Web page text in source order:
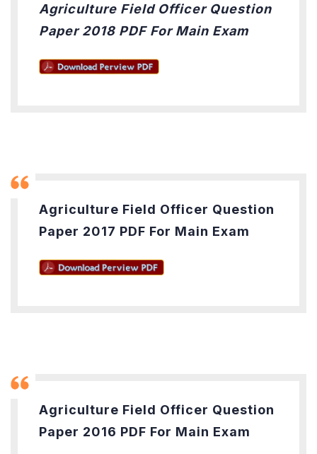
Agriculture Field Officer Question
Paper 2018 PDF For Main Exam
Agriculture Field Officer Question
Paper 2017 PDF For Main Exam
Agriculture Field Officer Question
Paper 2016 PDF For Main Exam